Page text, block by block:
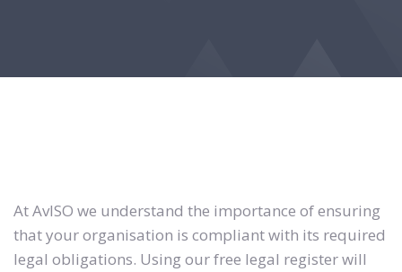
At AvISO we understand the importance of ensuring
that your organisation is compliant with its required
legal obligations. Using our free legal register will